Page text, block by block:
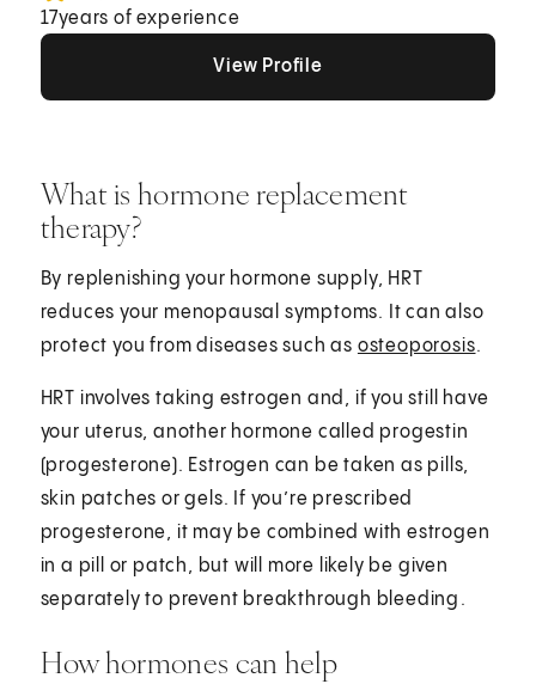
17years of experience
View Profile
What is hormone replacement
therapy?
By replenishing your hormone supply, HRT
reduces your menopausal symptoms. It can also
protect you from diseases such as osteoporosis.
HRT involves taking estrogen and, if you still have
your uterus, another hormone called progestin
(progesterone). Estrogen can be taken as pills,
skin patches or gels. If you’re prescribed
progesterone, it may be combined with estrogen
in a pill or patch, but will more likely be given
separately to prevent breakthrough bleeding⁠.
How hormones can help